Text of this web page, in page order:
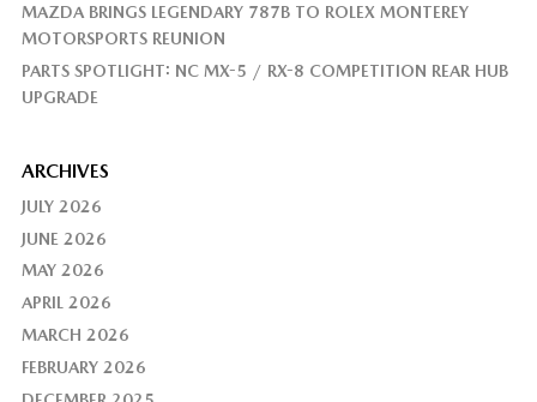
MAZDA BRINGS LEGENDARY 787B TO ROLEX MONTEREY
MOTORSPORTS REUNION
PARTS SPOTLIGHT: NC MX-5 / RX-8 COMPETITION REAR HUB
UPGRADE
ARCHIVES
JULY 2026
JUNE 2026
MAY 2026
APRIL 2026
MARCH 2026
FEBRUARY 2026